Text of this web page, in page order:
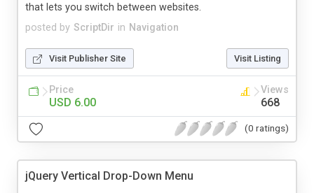
posted by ScriptDir in Navigation
that lets you switch between websites.
Visit Publisher Site Visit Listing
Price
USD 6.00
Views
668
(0 ratings)
jQuery Vertical Drop-Down Menu